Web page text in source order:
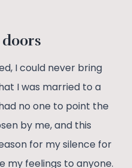
I could never bring
I was married to a
no one to point the
by me, and this
for my silence for
my feelings to anyone.